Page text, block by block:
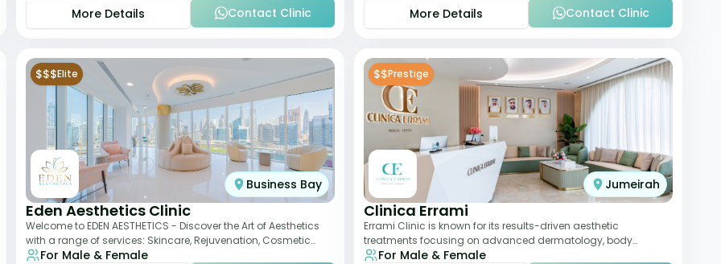
More Details
Contact Clinic
More Details
Contact Clinic
$$$Elite
Business Bay
Eden Aesthetics Clinic
Welcome to EDEN AESTHETICS - Discover the Art of Aesthetics
with a range of services: Skincare, Rejuvenation, Cosmetic
Injectables, Non-Surgical Rhino
For Male & Female
$$Prestige
Jumeirah
Clinica Errami
Errami Clinic is known for its results-driven aesthetic
treatments focusing on advanced dermatology, body
contouring, and anti-aging solutions. The cl
For Male & Female